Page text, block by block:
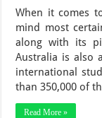
When it comes
mind most
along with its
Australia is also
international
than 350,000 of
Read More »